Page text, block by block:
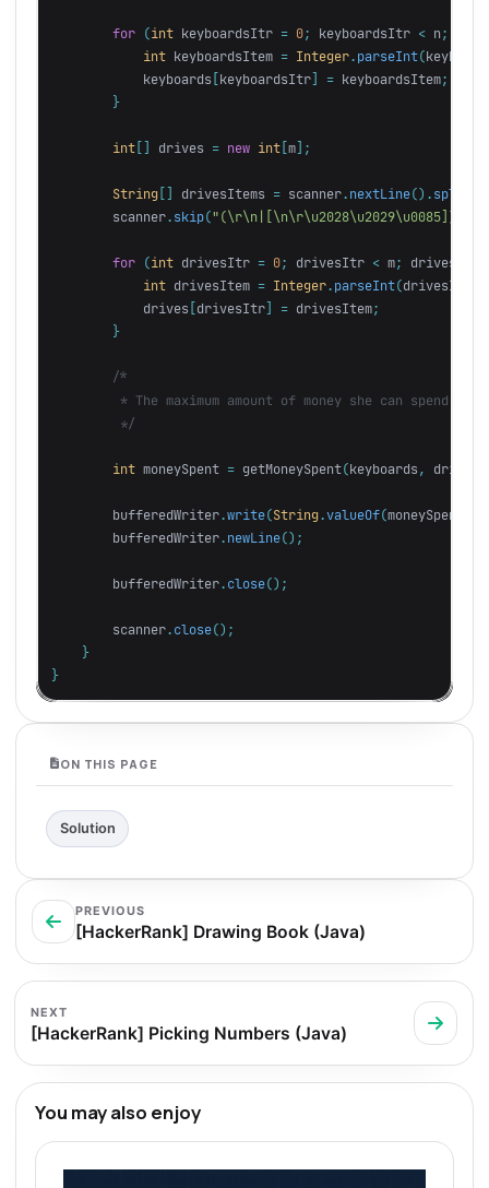
for (int keyboardsItr = 0; keyboardsItr < n ;
int keyboardsItem = Integer. parseInt(
keyboards keyboardsItr] = keyboardsItem;
}
int[] drives = new int[ m];
String[] drivesItems = scanner. nextLine(). split
scanner. skip("(\r\n|[\n\r\u2028\u2029\u0085])*"
for (int drivesItr = 0; drivesItr < m; drivesItr
int drivesItem = Integer. parseInt(drivesItems
drives drivesItr] = drivesItem;
}
/*
* The maximum amount of money she can spend on
         */
int moneySpent = getMoneySpent(keyboards , drives
bufferedWriter.write(String.valueOf(moneySpent
bufferedWriter. newLine();
bufferedWriter. close();
scanner. close();
}
}
ON THIS PAGE
Solution
PREVIOUS
[HackerRank] Drawing Book (Java)
NEXT
[HackerRank] Picking Numbers (Java)
You may also enjoy